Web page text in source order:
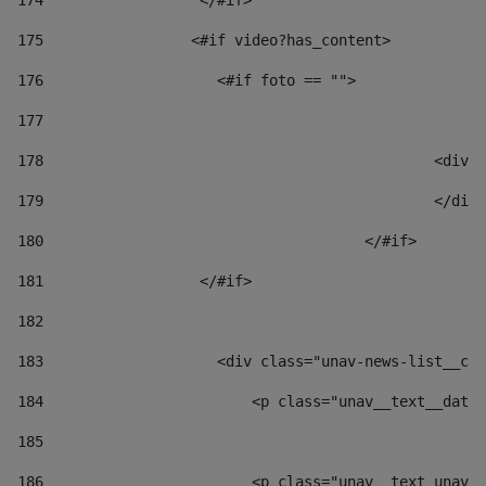
175
                 <#if video?has_content>
176
                    <#if foto == "">
177
178
179
180
					</#if>
181
                  </#if>
182
183
<div class="unav-news-
184
<p
185
186
<p class="unav__text